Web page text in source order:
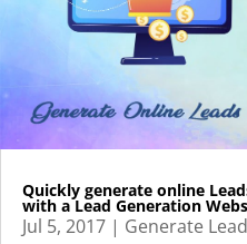
Quickly generate online
with a Lead Generation
Jul 5, 2017 | Generate